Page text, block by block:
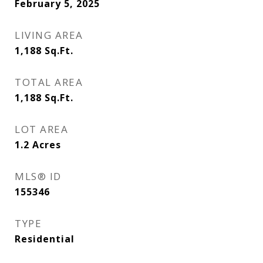
February 5, 2025
LIVING AREA
1,188 Sq.Ft.
TOTAL AREA
1,188 Sq.Ft.
LOT AREA
1.2 Acres
MLS® ID
155346
TYPE
Residential